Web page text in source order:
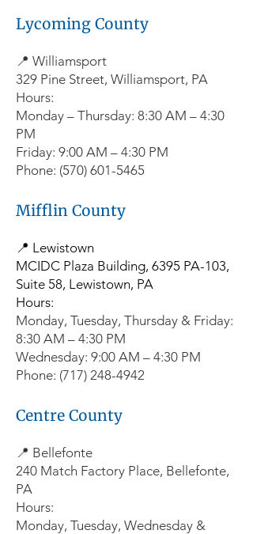
Lycoming County
📍 Williamsport
329 Pine Street, Williamsport, PA
Hours:
Monday – Thursday: 8:30 AM – 4:30
PM
Friday: 9:00 AM – 4:30 PM
Phone: (570) 601-5465
Mifflin County
📍 Lewistown
MCIDC Plaza Building, 6395 PA-103,
Suite 58, Lewistown, PA
Hours:
Monday, Tuesday, Thursday & Friday:
8:30 AM – 4:30 PM
Wednesday: 9:00 AM – 4:30 PM
Phone: (717) 248-4942
Centre County
📍 Bellefonte
240 Match Factory Place, Bellefonte,
PA
Hours:
Monday, Tuesday, Wednesday &